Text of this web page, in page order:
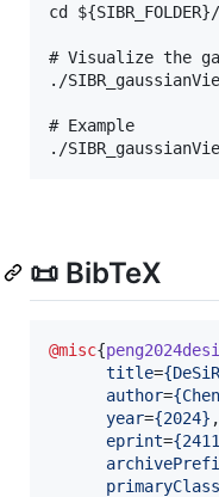
cd
# Visualize the
./
# Example
📜 BibTeX
@misc{
title={
author={
year={2024} ,
eprint={
primaryClass